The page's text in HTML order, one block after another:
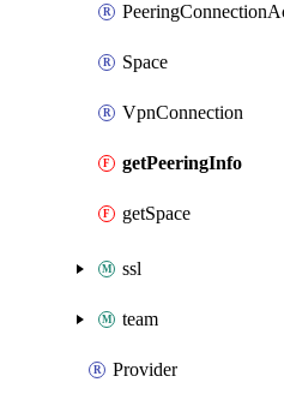
Space
VpnConnection
getPeeringInfo
getSpace
ssl
team
Provider